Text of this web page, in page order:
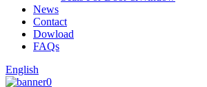
News
Contact
Dowload
FAQs
English